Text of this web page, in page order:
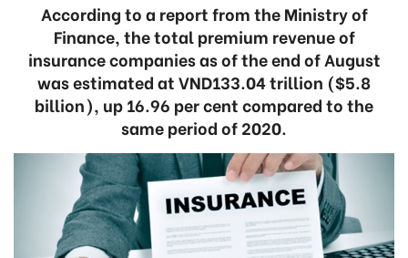
According to a report from the Ministry of
Finance, the total premium revenue of
insurance companies as of the end of August
was estimated at VND133.04 trillion ($5.8
billion), up 16.96 per cent compared to the
same period of 2020.